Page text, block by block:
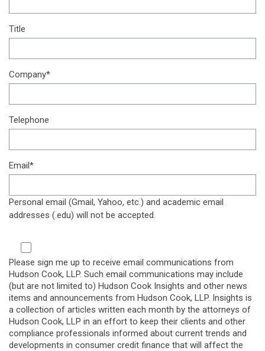
Title
Company*
Telephone
Email*
Personal email (Gmail, Yahoo, etc.) and academic email
addresses (.edu) will not be accepted.
Please sign me up to receive email communications from
Hudson Cook, LLP. Such email communications may include
(but are not limited to) Hudson Cook Insights and other news
items and announcements from Hudson Cook, LLP. Insights is
a collection of articles written each month by the attorneys of
Hudson Cook, LLP in an effort to keep their clients and other
compliance professionals informed about current trends and
developments in consumer credit finance that will affect the